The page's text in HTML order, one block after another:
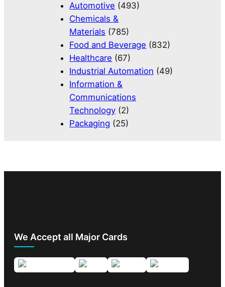
Automotive (493)
Chemicals &
Materials (785)
Food and Beverage (832)
Healthcare (67)
Industrial Automation (49)
Information &
Communications
Technology (2)
Packaging (25)
We Accept all Major Cards